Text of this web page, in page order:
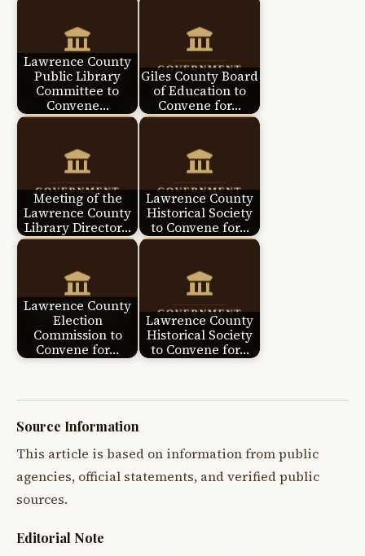
Lawrence County
Public Library
Committee to
Convene…
Giles County Board
of Education to
Convene for…
Meeting of the
Lawrence County
Library Director…
Lawrence County
Historical Society
to Convene for…
Lawrence County
Election
Commission to
Convene for…
Lawrence County
Historical Society
to Convene for…
Source Information
This article is based on information from public
agencies, official statements, and verified public
sources.
Editorial Note